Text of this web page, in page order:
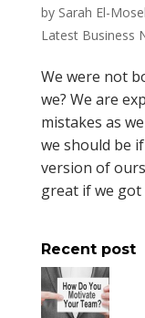
by Sarah El-
Latest Business
We were not
we? We are
mistakes as
we should be
version of
great if we
Recent post